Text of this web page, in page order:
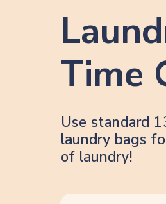
Time
Use standard
laundry bags
of laundry!